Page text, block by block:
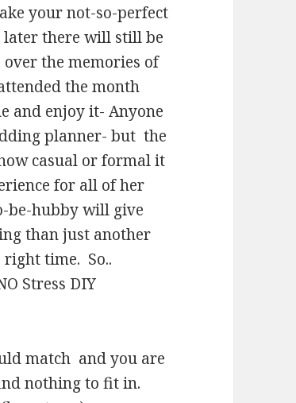
your not-so-perfect
later there will still be
the memories of
the month
and enjoy it- Anyone
planner- but the
casual or formal it
for all of her
be-hubby will give
than just another
time. So..
Stress DIY
match and you are
nothing to fit in.